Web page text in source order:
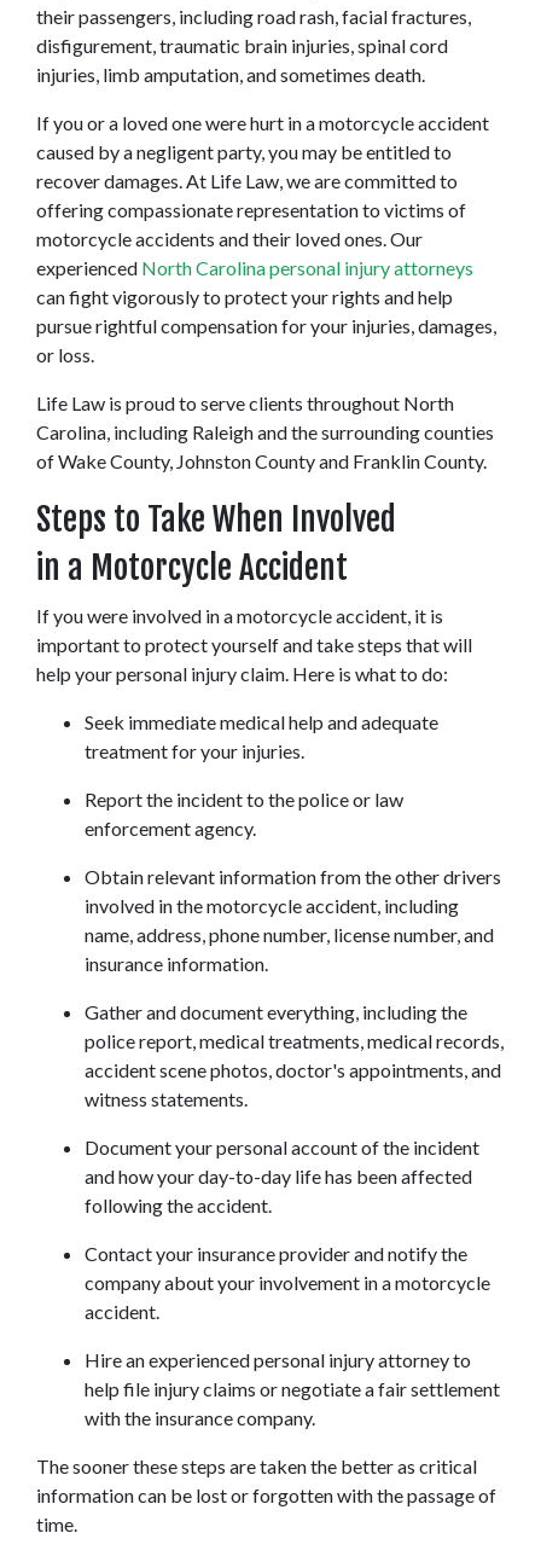
their passengers, including road rash, facial fractures,
disfigurement, traumatic brain injuries, spinal cord
injuries, limb amputation, and sometimes death.
If you or a loved one were hurt in a motorcycle accident
caused by a negligent party, you may be entitled to
recover damages. At Life Law, we are committed to
offering compassionate representation to victims of
motorcycle accidents and their loved ones. Our
experienced North Carolina personal injury attorneys
can fight vigorously to protect your rights and help
pursue rightful compensation for your injuries, damages,
or loss.
Life Law is proud to serve clients throughout North
Carolina, including Raleigh and the surrounding counties
of Wake County, Johnston County and Franklin County.
Steps to Take When Involved
in a Motorcycle Accident
If you were involved in a motorcycle accident, it is
important to protect yourself and take steps that will
help your personal injury claim. Here is what to do:
Seek immediate medical help and adequate
treatment for your injuries.
Report the incident to the police or law
enforcement agency.
Obtain relevant information from the other drivers
involved in the motorcycle accident, including
name, address, phone number, license number, and
insurance information.
Gather and document everything, including the
police report, medical treatments, medical records,
accident scene photos, doctor's appointments, and
witness statements.
Document your personal account of the incident
and how your day-to-day life has been affected
following the accident.
Contact your insurance provider and notify the
company about your involvement in a motorcycle
accident.
Hire an experienced personal injury attorney to
help file injury claims or negotiate a fair settlement
with the insurance company.
The sooner these steps are taken the better as critical
information can be lost or forgotten with the passage of
time.